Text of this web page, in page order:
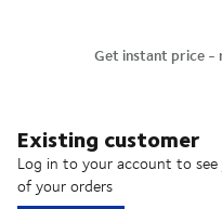
Existing customer
Log in to your account to
of your orders